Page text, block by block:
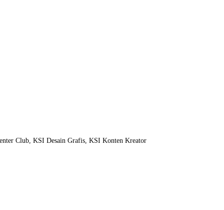
Club, KSI Desain Grafis, KSI Konten Kreator